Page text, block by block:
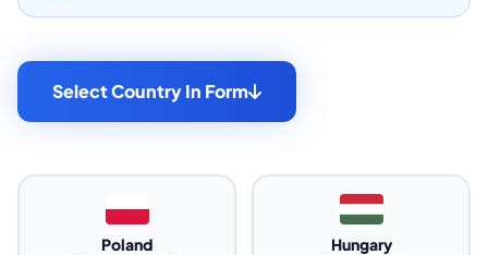
Select Country In Form
Poland Hungary